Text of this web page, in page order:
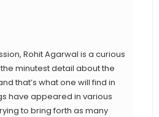
Rohit Agarwal is a curious
minutest detail about the
that’s what one will find in
have appeared in various
to bring forth as many